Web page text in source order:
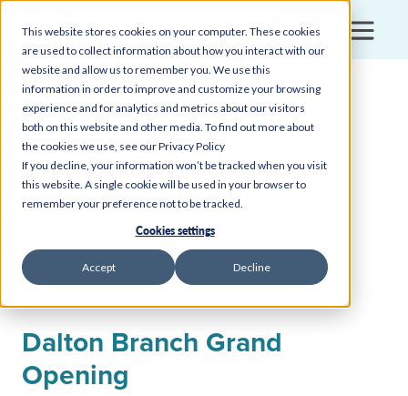
This website stores cookies on your computer. These cookies
are used to collect information about how you interact with our
website and allow us to remember you. We use this
information in order to improve and customize your browsing
experience and for analytics and metrics about our visitors
both on this website and other media. To find out more about
the cookies we use, see our Privacy Policy
If you decline, your information won’t be tracked when you visit
this website. A single cookie will be used in your browser to
remember your preference not to be tracked.
Cookies settings
Accept Decline
Login
Back to all insights, news, and events
EVENTS
August 18, 2025
Dalton Branch Grand
Opening